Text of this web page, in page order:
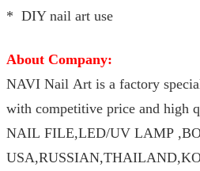
* DIY nail art use
About Company:
NAVI Nail Art is a factory
with competitive price and high
NAIL FILE,LED/UV LAMP